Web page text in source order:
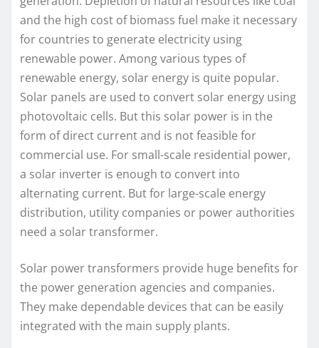
and the high cost of biomass fuel make it necessary
for countries to generate electricity using
renewable power. Among various types of
renewable energy, solar energy is quite popular.
Solar panels are used to convert solar energy using
photovoltaic cells. But this solar power is in the
form of direct current and is not feasible for
commercial use. For small-scale residential power,
a solar inverter is enough to convert into
alternating current. But for large-scale energy
distribution, utility companies or power authorities
need a solar transformer.
Solar power transformers provide huge benefits for
the power generation agencies and companies.
They make dependable devices that can be easily
integrated with the main supply plants.